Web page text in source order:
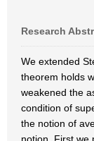
Research
We extended
theorem holds
weakened the
condition of
the notion of